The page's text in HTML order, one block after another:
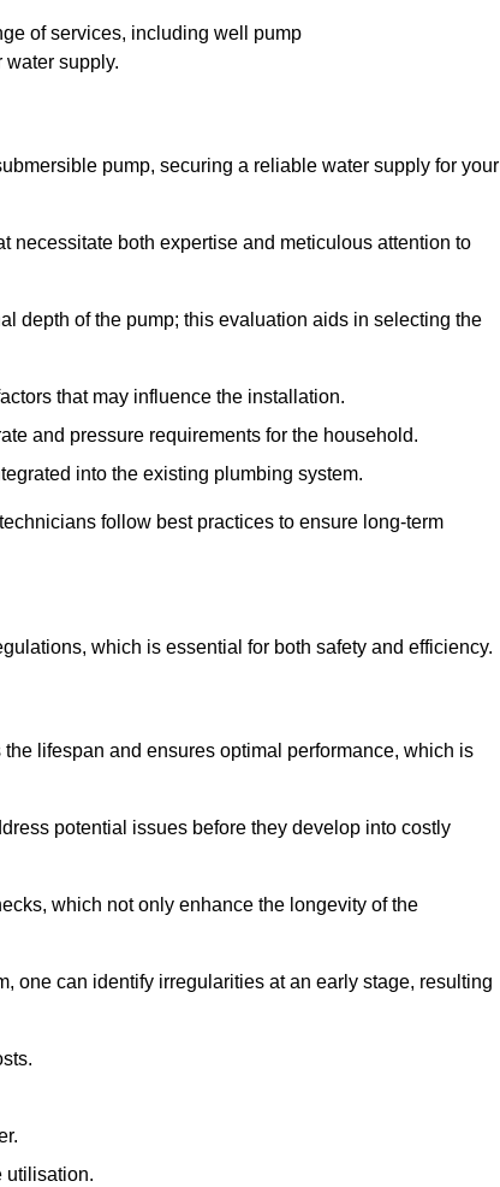
of services, including well pump
water supply.
pump, securing a reliable water supply for your
necessitate both expertise and meticulous attention to
depth of the pump; this evaluation aids in selecting the
that may influence the installation.
and pressure requirements for the household.
into the existing plumbing system.
follow best practices to ensure long-term
which is essential for both safety and efficiency.
lifespan and ensures optimal performance, which is
potential issues before they develop into costly
which not only enhance the longevity of the
one can identify irregularities at an early stage, resulting
utilisation.